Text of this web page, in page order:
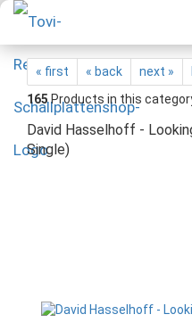
« first « back next »
165Products in this
David Hasselhoff -
Single)